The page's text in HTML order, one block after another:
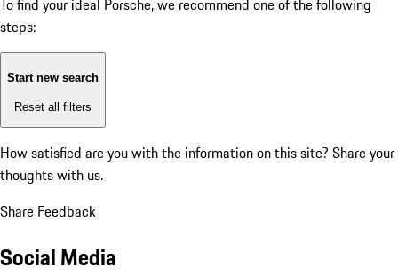
To find your ideal Porsche, we recommend one of the following
steps:
Start new search
Reset all filters
How satisfied are you with the information on this site? Share your
thoughts with us.
Share Feedback
Social Media